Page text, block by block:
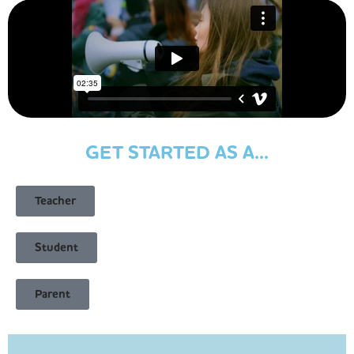
GET STARTED AS A...
Teacher
Student
Parent